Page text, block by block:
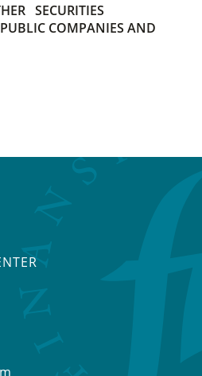
SECURITIES
PUBLIC COMPANIES AND